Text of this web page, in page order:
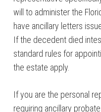
will to administer the
have ancillary letters
If the decedent died
standard rules for
the estate apply.
If you are the personal
requiring ancillary